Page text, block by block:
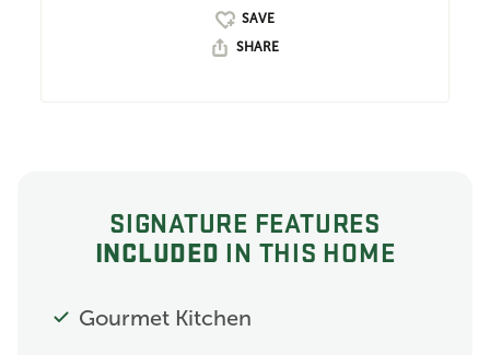
SHARE
SIGNATURE FEATURES
INCLUDED IN THIS HOME
Gourmet Kitchen